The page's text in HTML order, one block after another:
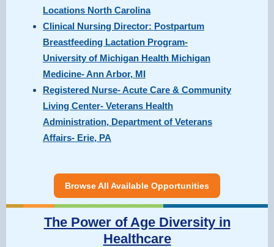
Locations North Carolina
Clinical Nursing Director: Postpartum
Breastfeeding Lactation Program-
University of Michigan Health Michigan
Medicine- Ann Arbor, MI
Registered Nurse- Acute Care & Community
Living Center- Veterans Health
Administration, Department of Veterans
Affairs- Erie, PA
Browse All Available Opportunities
The Power of Age Diversity in
Healthcare